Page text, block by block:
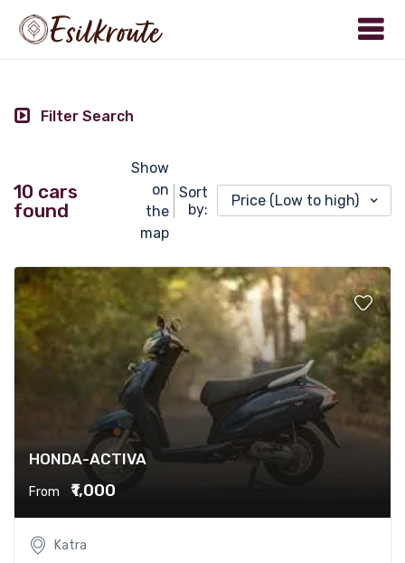
Filter Search
10 cars
found
Show
on
the
map
Sort
by:
Price (Low to high)
HONDA-ACTIVA
From ₹1,000
Katra